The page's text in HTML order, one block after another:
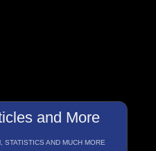
and More
AND MUCH MORE